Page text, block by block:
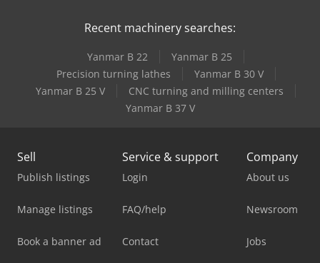
Recent machinery searches:
Yanmar B 22
Yanmar B 25
Precision turning lathes
Yanmar B 30 V
Yanmar B 25 V
CNC turning and milling centers
Yanmar B 37 V
Sell
Publish listings
Manage listings
Book a banner ad
Service & support
Login
FAQ/help
Contact
Company
About us
Newsroom
Jobs